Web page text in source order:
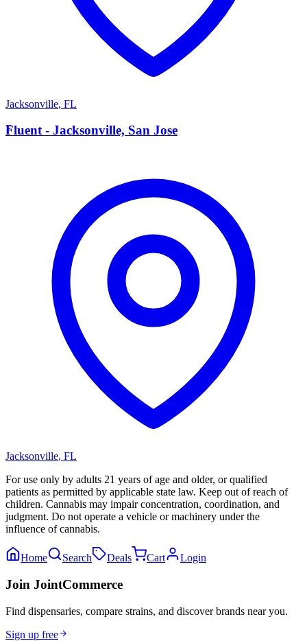
Jacksonville, FL
F
Fluent - Jacksonville, San Jose
Jacksonville, FL
For use only by adults 21 years of age and older, or qualified
patients as permitted by applicable state law. Keep out of reach of
children. Cannabis may impair concentration, coordination, and
judgment. Do not operate a vehicle or machinery under the
influence of cannabis.
Home Search Deals Cart Login
Join JointCommerce
Find dispensaries, compare strains, and discover brands near you.
Sign up free